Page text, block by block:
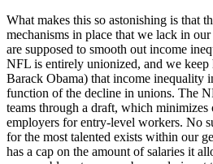
What makes this so astonishing is that
mechanisms in place that we lack in
are supposed to smooth out income
NFL is entirely unionized, and we
Barack Obama) that income inequality
function of the decline in unions. The
teams through a draft, which minimizes
employers for entry-level workers. No
for the most talented exists within our
has a cap on the amount of salaries it